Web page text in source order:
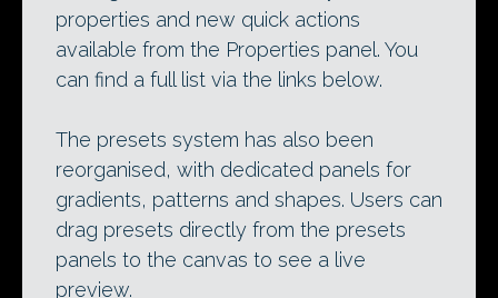
properties and new quick actions
available from the Properties panel. You
can find a full list via the links below.
The presets system has also been
reorganised, with dedicated panels for
gradients, patterns and shapes. Users can
drag presets directly from the presets
panels to the canvas to see a live
preview.